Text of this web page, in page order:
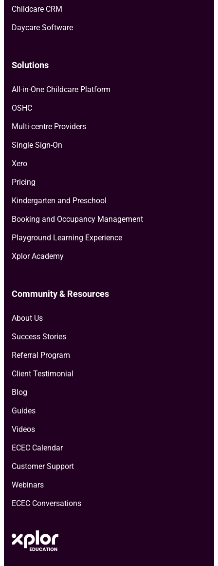
Childcare CRM
Daycare Software
Solutions
All-in-One Childcare Platform
OSHC
Multi-centre Providers
Single Sign-On
Xero
Pricing
Kindergarten and Preschool
Booking and Occupancy Management
Playground Learning Experience
Xplor Academy
Community & Resources
About Us
Success Stories
Referral Program
Client Testimonial
Blog
Guides
Videos
ECEC Calendar
Customer Support
Webinars
ECEC Conversations